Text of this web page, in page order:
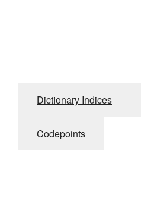
Dictionary Indices
Codepoints